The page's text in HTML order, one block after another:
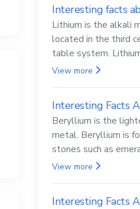
Interesting facts
Lithium is the alkali
located in the third
table system.
solid metals and can
View more
Interesting Facts
Beryllium is the
metal. Beryllium is
stones such as
Beryllium and its
View more
Interesting Facts